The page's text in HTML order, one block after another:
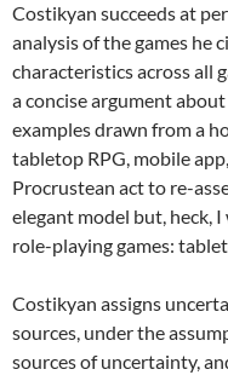
Costikyan succeeds at
analysis of the games he
characteristics across all
a concise argument
examples drawn from a
tabletop RPG, mobile
Procrustean act to re-
elegant model but, heck,
role-playing games:
Costikyan assigns
sources, under the
sources of uncertainty,